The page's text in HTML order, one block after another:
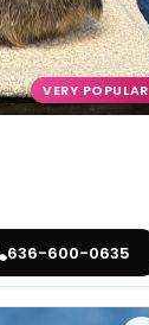
VERY POPULAR
636-600-0635